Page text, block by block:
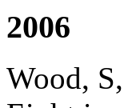
2006
Wood,